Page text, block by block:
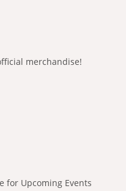
merchandise!
for Upcoming Events